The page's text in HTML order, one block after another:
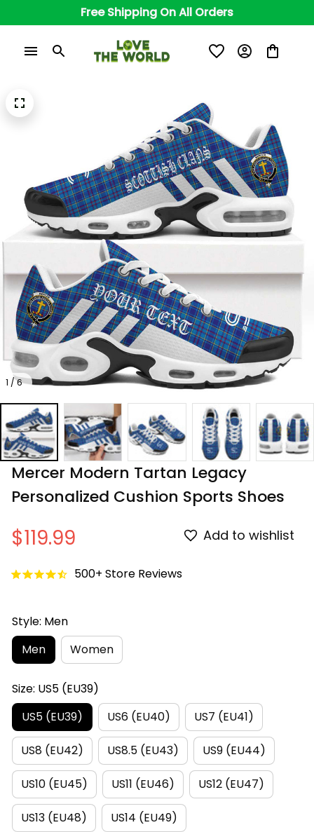
Free Shipping On All Orders
1 / 6
Mercer Modern Tartan Legacy
Personalized Cushion Sports Shoes
$119.99 Add to wishlist
500+ Store Reviews
Style: Men
Men
Women
Size: US5 (EU39)
US5 (EU39)
US6 (EU40) US7 (EU41)
US8 (EU42) US8.5 (EU43) US9 (EU44)
US10 (EU45) US11 (EU46) US12 (EU47)
US13 (EU48) US14 (EU49)